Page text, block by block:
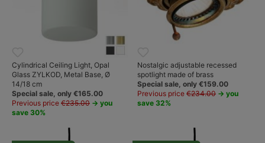
Cylindrical Ceiling Light, Opal
Glass ZYLKOD, Metal Base, Ø
14/18 cm
Special sale, only €165.00
Previous price €235.00 → you
save 30%
Nostalgic adjustable recessed
spotlight made of brass
Special sale, only €159.00
Previous price €234.00 → you
save 32%